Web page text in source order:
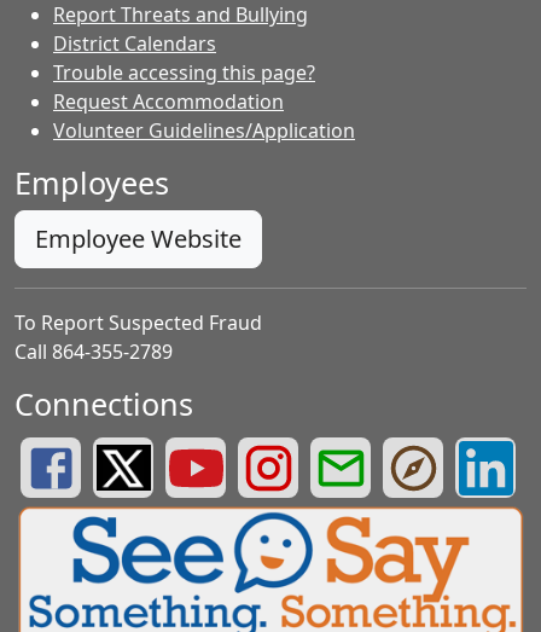
Report Threats and Bullying
District Calendars
Trouble accessing this page?
Request Accommodation
Volunteer Guidelines/Application
Employees
Employee Website
To Report Suspected Fraud
Call 864-355-2789
Connections
Greenville County Schools Facebook Page
Greenville County Schools Twitter Page
Greenville County Schools YouTube Page
Greenville County Schools
Greenville County
Greenville